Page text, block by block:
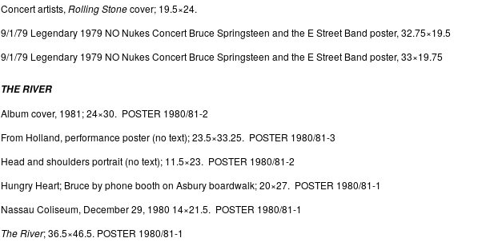
Concert artists, Rolling Stonecover; 19.5×24.
9/1/79 Legendary 1979 NO Nukes Concert Bruce Springsteen and the E Street Band poster, 32.75×19.5
9/1/79 Legendary 1979 NO Nukes Concert Bruce Springsteen and the E Street Band poster, 33×19.75
THE RIVER
Album cover, 1981; 24×30. POSTER 1980/81-2
From Holland, performance poster (no text); 23.5×33.25. POSTER 1980/81-3
Head and shoulders portrait (no text); 11.5×23. POSTER 1980/81-2
Hungry Heart; Bruce by phone booth on Asbury boardwalk; 20×27. POSTER 1980/81-1
Nassau Coliseum, December 29, 1980 14×21.5. POSTER 1980/81-1
The River; 36.5×46.5. POSTER 1980/81-1